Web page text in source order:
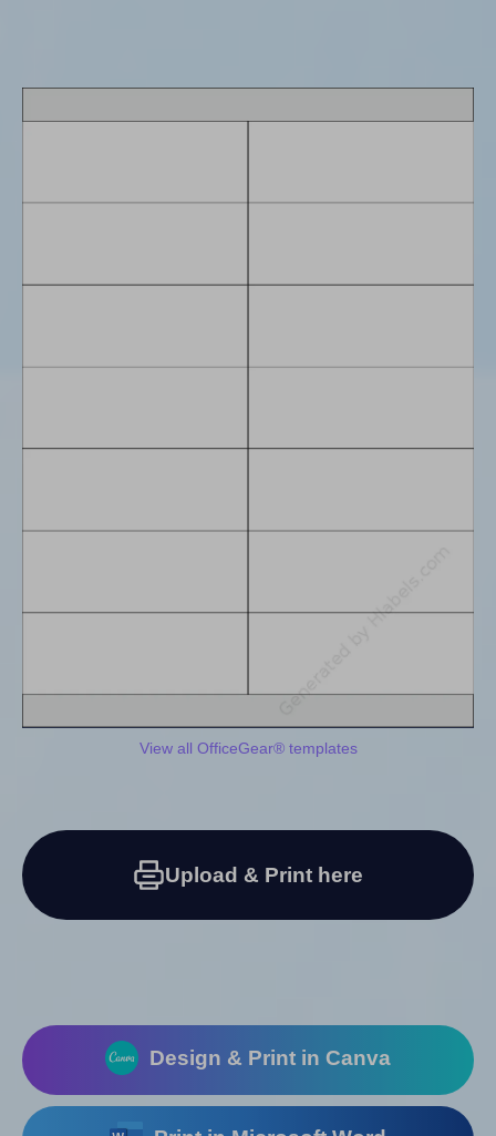
View all OfficeGear® templates
Upload & Print here
Design & Print in Canva